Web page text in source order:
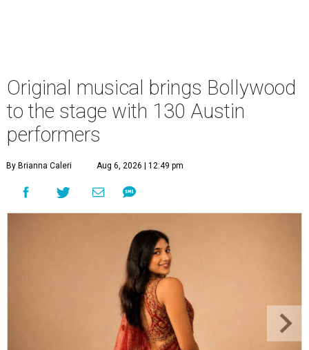
Original musical brings Bollywood
to the stage with 130 Austin
performers
By Brianna Caleri Aug 6, 2026 | 12:49 pm